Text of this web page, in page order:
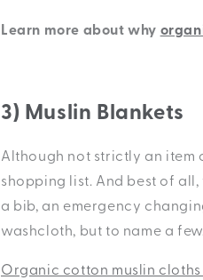
Learn more about why
3) Muslin Blankets
Although not strictly an item
shopping list. And best of
a bib, an emergency
washcloth, but to name a
Organic cotton muslin